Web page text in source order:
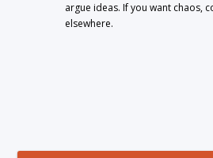
argue ideas. If you want chaos,
elsewhere.